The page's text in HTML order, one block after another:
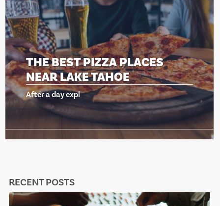
THE BEST PIZZA PLACES
NEAR LAKE TAHOE
After a day expl
RECENT POSTS